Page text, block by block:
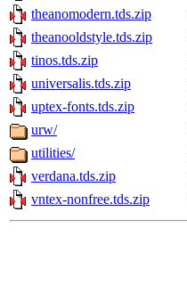
theanomodern.tds.zip
theanooldstyle.tds.zip
tinos.tds.zip
universalis.tds.zip
uptex-fonts.tds.zip
urw/
utilities/
verdana.tds.zip
vntex-nonfree.tds.zip